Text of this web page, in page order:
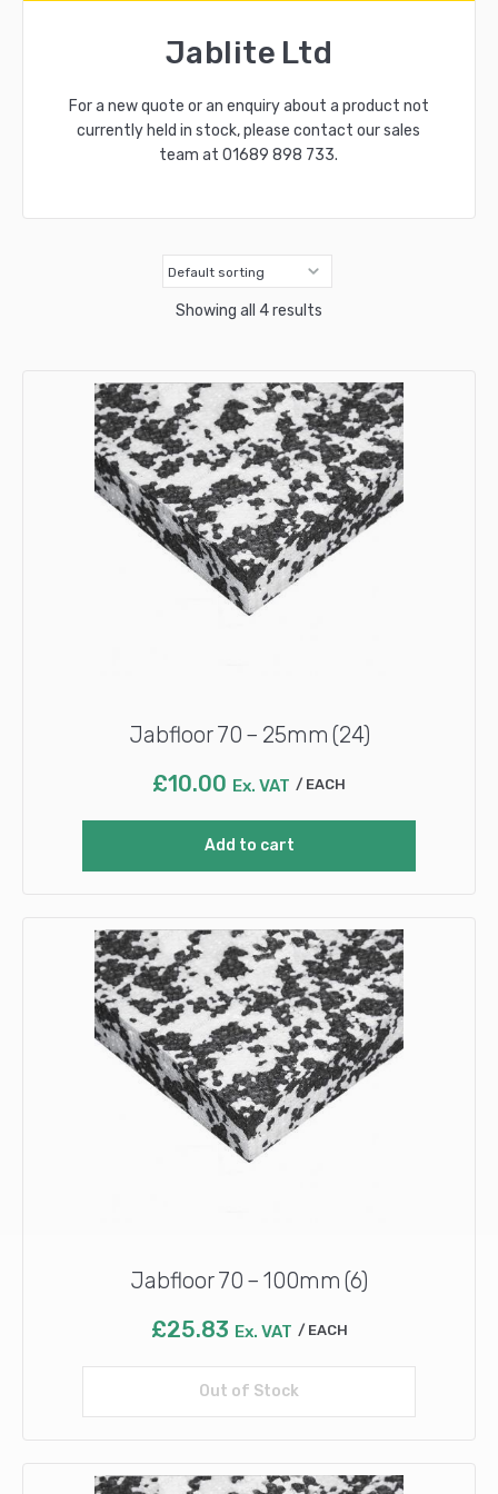
Jablite Ltd
For a new quote or an enquiry about a product not
currently held in stock, please contact our sales
team at01689 898 733.
Showing all 4 results
Jabfloor 70 – 25mm (24)
£10.00 Ex. VAT EACH
Add to cart
Jabfloor 70 – 100mm (6)
£25.83 Ex. VAT EACH
Out of Stock
Read more